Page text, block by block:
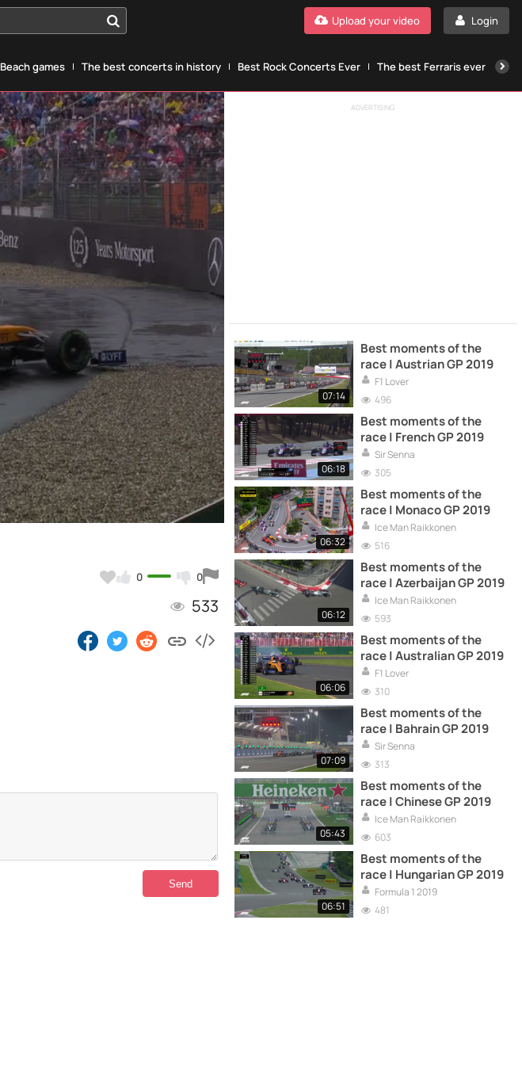
Login
Upload your video
Beach games The best concerts in history Best Rock Concerts Ever The best Ferraris ever
0 0
533
ADVERTISING
07:14
Best moments of the
race | Austrian GP 2019
F1 Lover
496
06:18
Best moments of the
race | French GP 2019
Sir Senna
305
06:32
Best moments of the
race | Monaco GP 2019
Ice Man Raikkonen
516
06:12
Best moments of the
race | Azerbaijan GP 2019
Ice Man Raikkonen
593
06:06
Best moments of the
race | Australian GP 2019
F1 Lover
310
07:09
Best moments of the
race | Bahrain GP 2019
Sir Senna
313
05:43
Best moments of the
race | Chinese GP 2019
Ice Man Raikkonen
603
06:51
Best moments of the
race | Hungarian GP 2019
Formula 1 2019
481